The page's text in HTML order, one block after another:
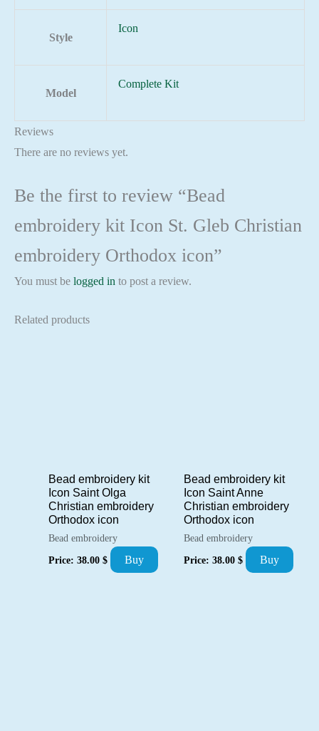
Style
Icon
Model
Complete Kit
Reviews
There are no reviews yet.
Be the first to review “Bead
embroidery kit Icon St. Gleb Christian
embroidery Orthodox icon”
You must be logged in to post a review.
Related products
Bead embroidery kit
Icon Saint Olga
Christian embroidery
Orthodox icon
Bead embroidery
Price: 38.00 $ Buy
Bead embroidery kit
Icon Saint Anne
Christian embroidery
Orthodox icon
Bead embroidery
Price: 38.00 $ Buy